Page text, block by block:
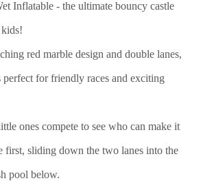
Inflatable - the ultimate bouncy castle
red marble design and double lanes,
perfect for friendly races and exciting
ones compete to see who can make it
first, sliding down the two lanes into the
pool below.